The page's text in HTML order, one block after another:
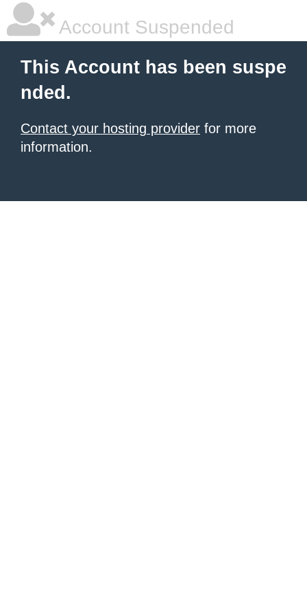
Account Suspended
This Account has been suspe
nded.
Contact your hosting provider for more
information.